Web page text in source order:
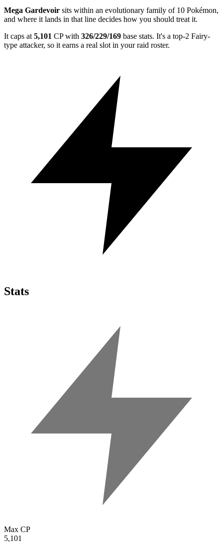
Mega Gardevoir sits within an evolutionary family of 10 Pokémon,
and where it lands in that line decides how you should treat it.
It caps at 5,101 CP with 326/229/169 base stats. It's a top-2 Fairy-
type attacker, so it earns a real slot in your raid roster.
Stats
Max CP
5,101